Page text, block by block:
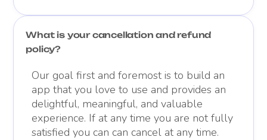
What is your cancellation and refund
policy?
Our goal first and foremost is to build an
app that you love to use and provides an
delightful, meaningful, and valuable
experience. If at any time you are not fully
satisfied you can can cancel at any time.